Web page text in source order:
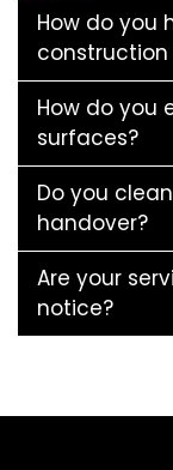
How do you
construction
How do you
surfaces?
Do you
handover?
Are your
notice?